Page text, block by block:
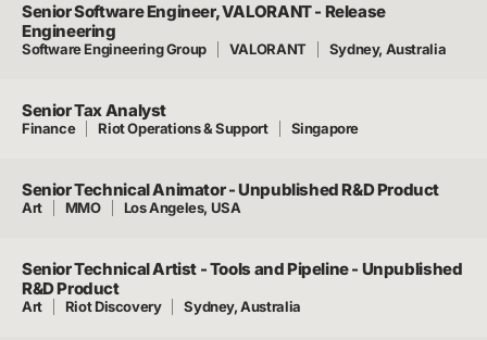
Senior Software Engineer, VALORANT - Release
Engineering
Software Engineering Group VALORANT Sydney, Australia
Senior Tax Analyst
Finance Riot Operations & Support Singapore
Senior Technical Animator - Unpublished R&D Product
Art MMO Los Angeles, USA
Senior Technical Artist - Tools and Pipeline - Unpublished
R&D Product
Art Riot Discovery Sydney, Australia